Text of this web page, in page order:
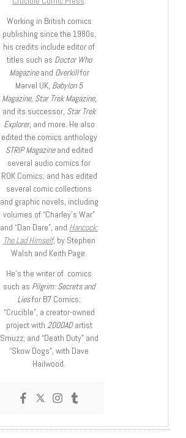
Working in British comics
publishing since the 1980s,
his credits include editor of
titles such as Doctor Who
Magazineand Overkillfor
Marvel UK, Babylon 5
Magazine, Star Trek Magazine,
and its successor, Star Trek
Explorer, and more. He also
edited the comics anthology
STRIP Magazineand edited
several audio comics for
ROK Comics; and has edited
several comic collections
and graphic novels, including
volumes of “Charley’s War”
and “Dan Dare”, and Hancock:
The Lad Himself, by Stephen
Walsh and Keith Page.
He’s the writer of comics
such as Pilgrim: Secrets and
Liesfor B7 Comics;
“Crucible”, a creator-owned
project with 2000ADartist
Smuzz; and “Death Duty” and
“Skow Dogs”, with Dave
Hailwood.